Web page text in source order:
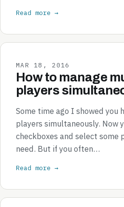
Read more →
MAR 18, 2016
How to manage
players
Some time ago I showed you
players simultaneously. Now
checkboxes and select some
need. But if you often…
Read more →